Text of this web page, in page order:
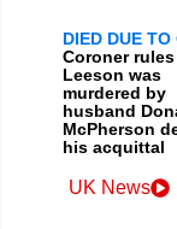
DIED DUE TO
Coroner
Leeson was
murdered by
husband
McPherson
his acquittal
UK News